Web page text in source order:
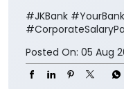
#JKBank
Posted On: 05 Aug